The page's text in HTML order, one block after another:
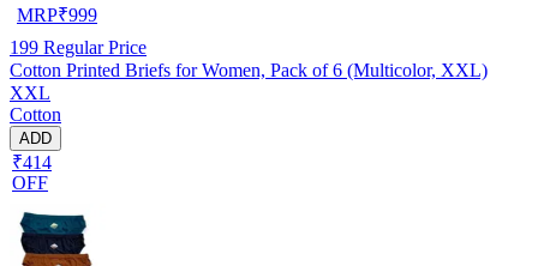
MRP₹999
199 Regular Price
Cotton Printed Briefs for Women, Pack of 6 (Multicolor, XXL)
XXL
Cotton
ADD
₹414
OFF